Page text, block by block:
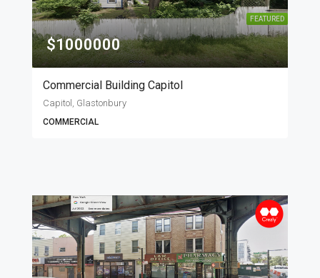
FEATURED
$1000000
Commercial Building Capitol
Capitol, Glastonbury
COMMERCIAL